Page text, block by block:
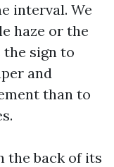
interval. We
haze or the
sign to
and
than to
the back of its